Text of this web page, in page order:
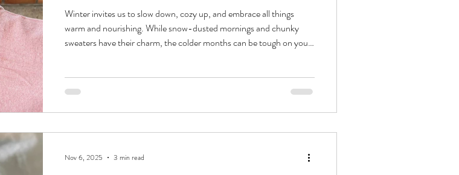
Winter invites us to slow down, cozy up, and embrace all things
warm and nourishing. While snow-dusted mornings and chunky
sweaters have their charm, the colder months can be tough on your
keep your glow intact all season long. Let’s talk about how to create
is Your
Nov 6, 2025 3 min read